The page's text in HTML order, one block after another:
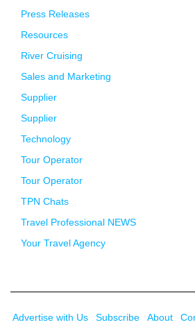
Press Releases
Resources
River Cruising
Sales and Marketing
Supplier
Supplier
Technology
Tour Operator
Tour Operator
TPN Chats
Travel Professional NEWS
Your Travel Agency
Advertise with Us Subscribe About